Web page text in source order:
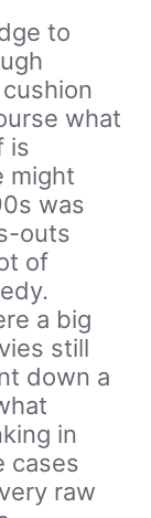
to
what
is
might
was
outs
of
a big
still
down a
in
cases
raw